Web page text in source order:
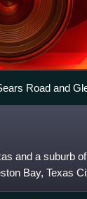
Road and
and a suburb
Bay, Texas